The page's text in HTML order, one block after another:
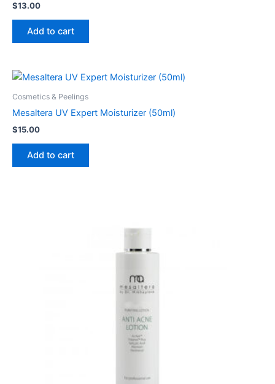
$13.00
Add to cart
Cosmetics & Peelings
Mesaltera UV Expert Moisturizer (50ml)
$15.00
Add to cart